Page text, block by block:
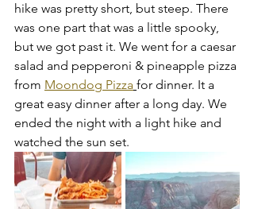
hike was pretty short, but steep. There
was one part that was a little spooky,
but we got past it. We went for a caesar
salad and pepperoni & pineapple pizza
from Moondog Pizza for dinner. It a
great easy dinner after a long day. We
ended the night with a light hike and
watched the sun set.